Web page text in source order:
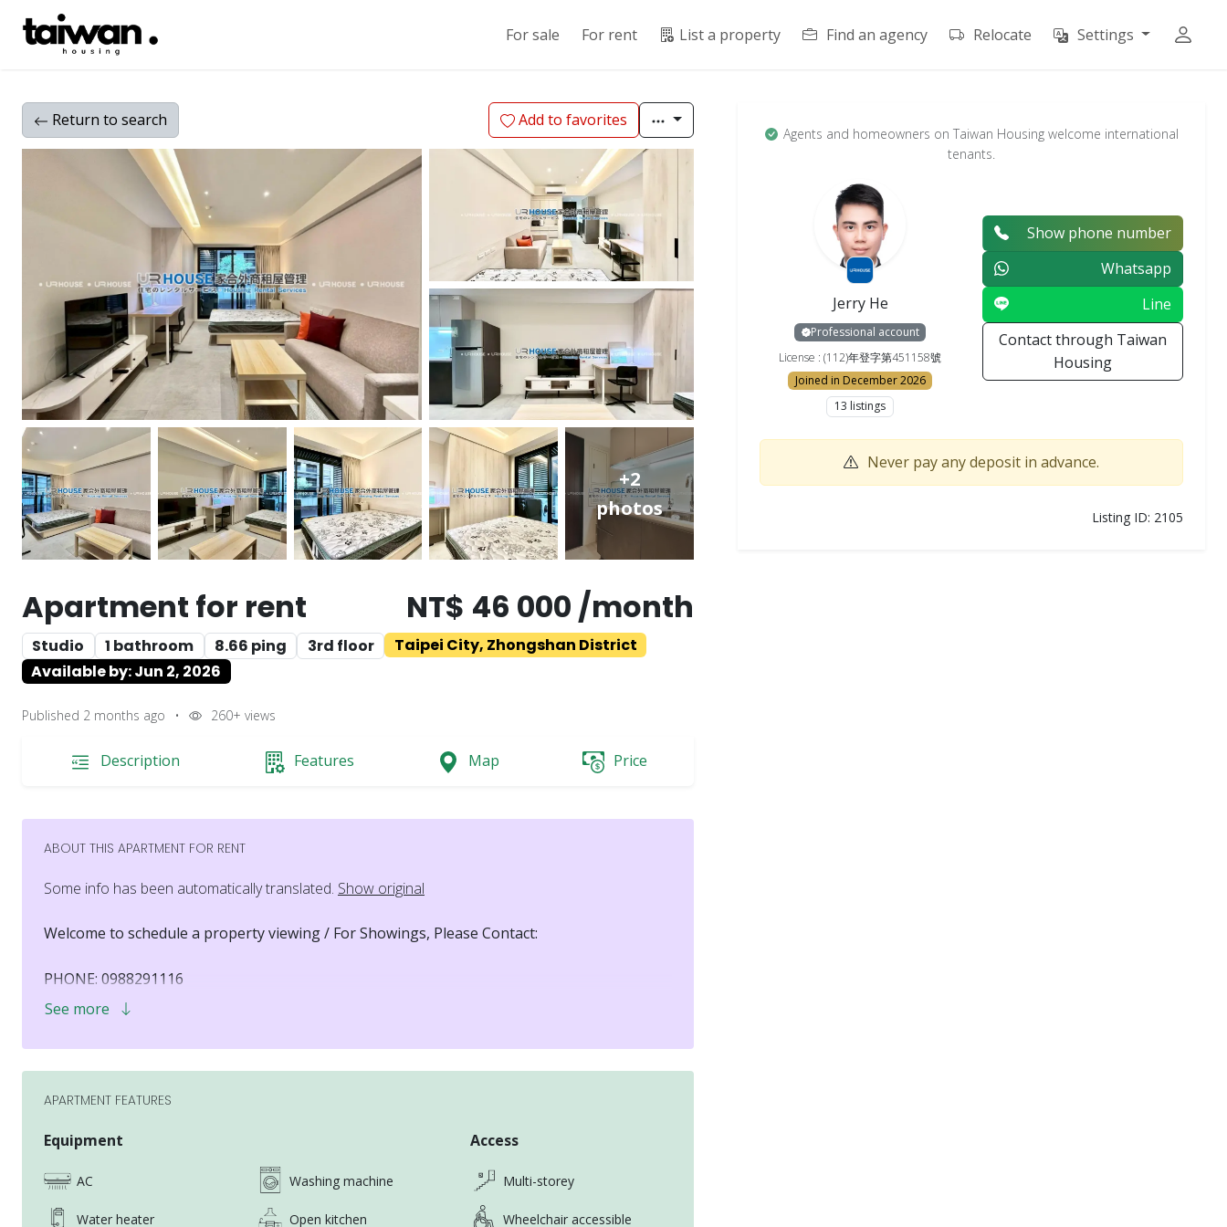
For sale For rent List a property Find an agency Relocate Settings
Return to search Add to favorites
+2
photos
Apartment for rent NT$ 46 000 /month
Studio 1 bathroom 8.66 ping 3rd floor
Taipei City, Zhongshan District
Available by: Jun 2, 2026
Published 2 months ago • 260+ views
Description Features Map Price
ABOUT THIS APARTMENT FOR RENT
Some info has been automatically translated. Show original
Welcome to schedule a property viewing / For Showings, Please Contact:
PHONE: 0988291116
LINE ID: 0988291116
EMAIL: jerry1017252@gmail.com
COMPANY: (02)25700333
overwhelming.
That’s why I’m here: to make your housing search as smooth and stress-free as possible.
See more
APARTMENT FEATURES
Equipment
AC Washing machine
Water heater Open kitchen
Access
Multi-storey
Wheelchair accessible
Agents and homeowners on Taiwan Housing welcome international
tenants.
Jerry He
Professional account
License : (112)年登字第451158號
Joined in December 2026
13 listings
Show phone number
Whatsapp
Line
Contact through Taiwan
Housing
Never pay any deposit in advance.
Listing ID: 2105